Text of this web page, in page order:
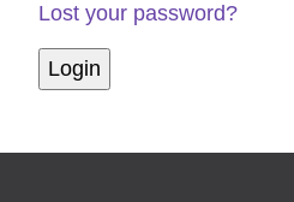
Lost your password?